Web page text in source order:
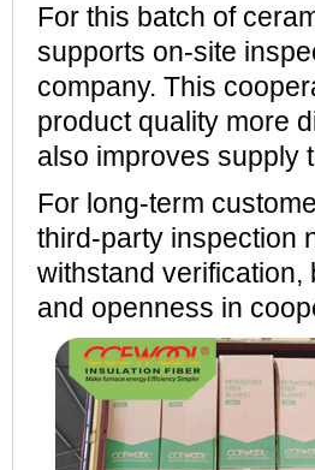
For this batch of
supports on-site
company. This
product quality more
also improves supply
For long-term
third-party inspection
withstand verification,
and openness in